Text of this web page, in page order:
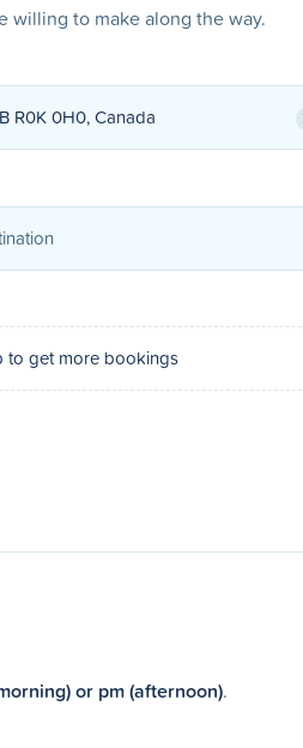
willing to make along the way.
to get more bookings
or pm (afternoon).